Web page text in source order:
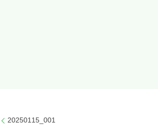
20250115_001